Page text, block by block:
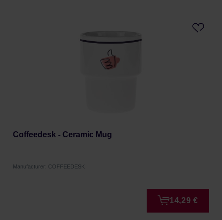
Coffeedesk - Ceramic Mug
Manufacturer: COFFEEDESK
14,29 €